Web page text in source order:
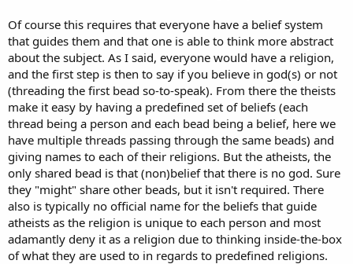
Of course this requires that everyone have a belief system
that guides them and that one is able to think more abstract
about the subject. As I said, everyone would have a religion,
and the first step is then to say if you believe in god(s) or not
(threading the first bead so-to-speak). From there the theists
make it easy by having a predefined set of beliefs (each
thread being a person and each bead being a belief, here we
have multiple threads passing through the same beads) and
giving names to each of their religions. But the atheists, the
only shared bead is that (non)belief that there is no god. Sure
they "might" share other beads, but it isn't required. There
also is typically no official name for the beliefs that guide
atheists as the religion is unique to each person and most
adamantly deny it as a religion due to thinking inside-the-box
of what they are used to in regards to predefined religions.